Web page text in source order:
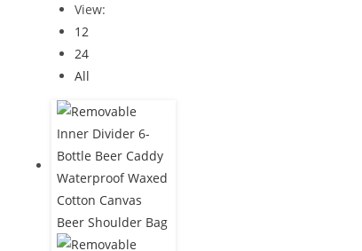
View:
12
24
All